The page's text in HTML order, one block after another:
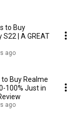
to Buy
| A GREAT
ago
Buy Realme
100% Just in
ago